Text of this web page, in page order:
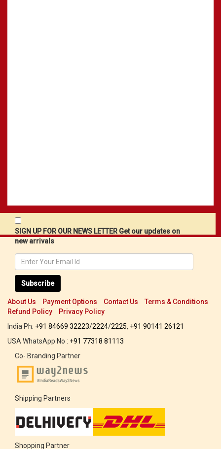
SIGN UP FOR OUR NEWS LETTER Get our updates on
new arrivals
Subscribe
About Us Payment Options Contact Us
Terms & Conditions
Refund Policy
Privacy Policy
India Ph: +91 84669 32223/2224/2225, +91 90141 26121
USA WhatsApp No : +91 77318 81113
Co- Branding Partner
Shipping Partners
Shopping Partner